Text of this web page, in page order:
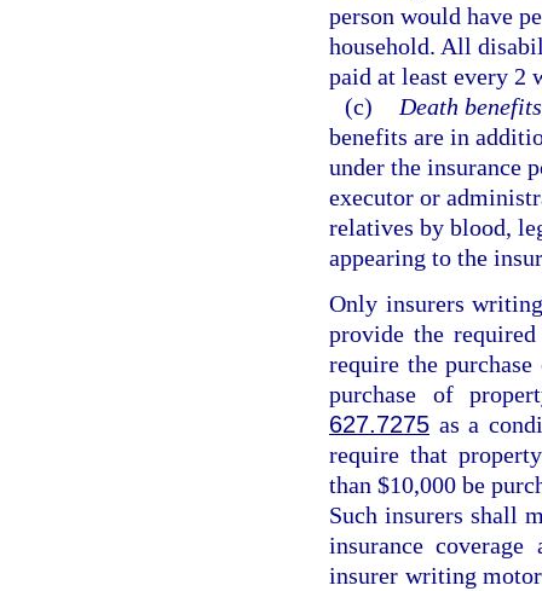
person would have
household. All
paid at least every 2
(c)
Death
benefits are in
under the insurance
executor or
relatives by blood,
appearing to the
Only insurers
provide the
require the
purchase of
627.7275 as a
require that
than $10,000 be
Such insurers shall
insurance
insurer writing